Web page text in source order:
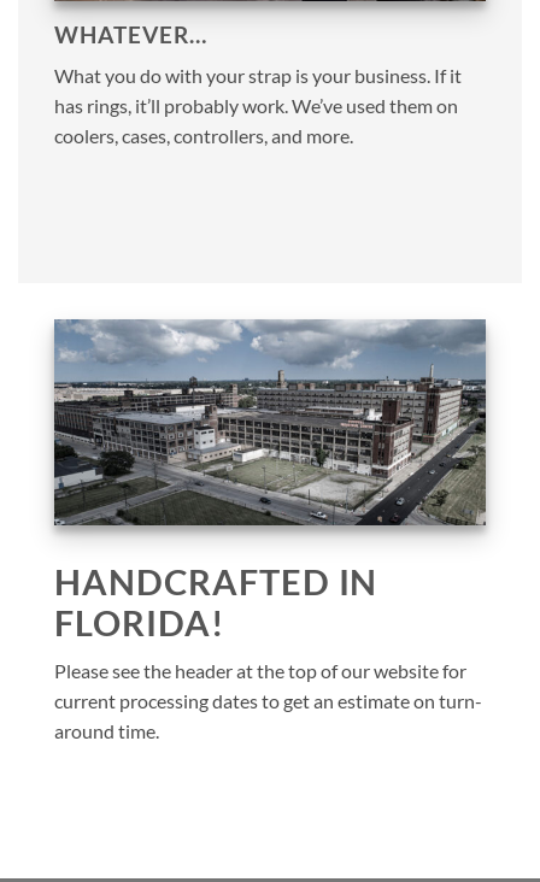
WHATEVER…
What you do with your strap is your business. If it
has rings, it’ll probably work. We’ve used them on
coolers, cases, controllers, and more.
HANDCRAFTED IN
FLORIDA!
Please see the header at the top of our website for
current processing dates to get an estimate on turn-
around time.